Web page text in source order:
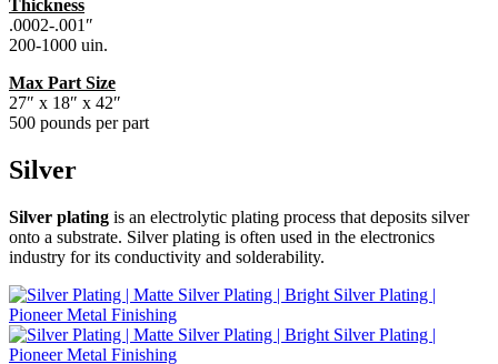
Thickness
.0002-.001″
200-1000 uin.
Max Part Size
27″ x 18″ x 42″
500 pounds per part
Silver
Silver plating is an electrolytic plating process that deposits silver
onto a substrate. Silver plating is often used in the electronics
industry for its conductivity and solderability.